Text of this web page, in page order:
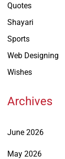
Quotes
Shayari
Sports
Web Designing
Wishes
Archives
June 2026
May 2026